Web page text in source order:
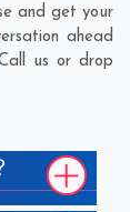
and get your
ahead
us or drop